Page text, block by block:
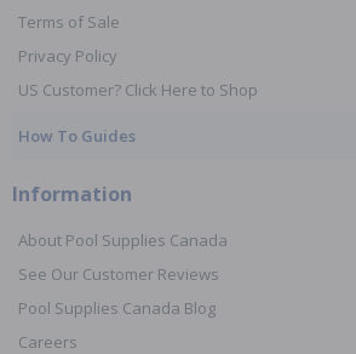
Terms of Sale
Privacy Policy
US Customer? Click Here to Shop
How To Guides
Information
About Pool Supplies Canada
See Our Customer Reviews
Pool Supplies Canada Blog
Careers